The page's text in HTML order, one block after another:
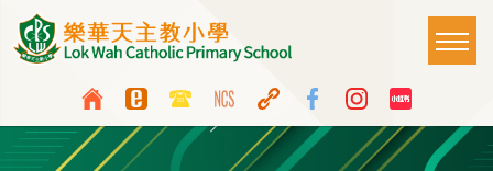
移至主內容
Top
Media
Icon
Language
switcher
Main